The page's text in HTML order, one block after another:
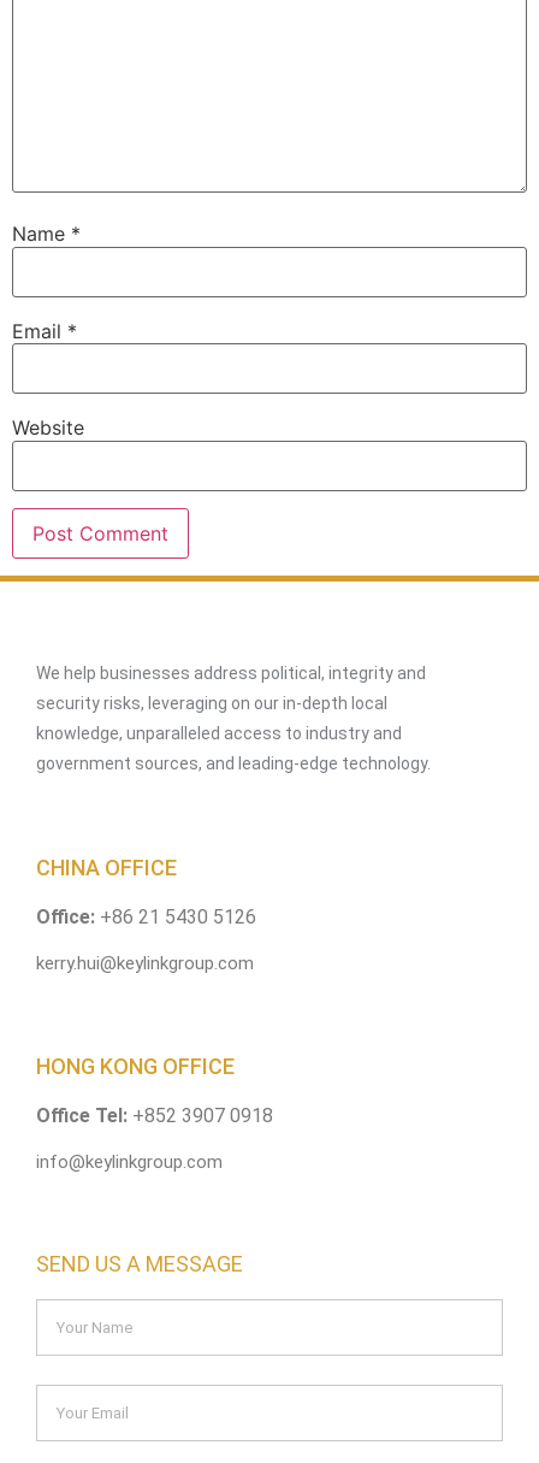
Name *
Email *
Website
We help businesses address political, integrity and
security risks, leveraging on our in-depth local
knowledge, unparalleled access to industry and
government sources, and leading-edge technology.
CHINA OFFICE
Office: +86 21 5430 5126
kerry.hui@keylinkgroup.com
HONG KONG OFFICE
Office Tel: +852 3907 0918
info@keylinkgroup.com
SEND US A MESSAGE